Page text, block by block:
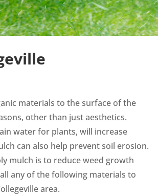
materials to the surface of the
other than just aesthetics.
water for plants, will increase
can also help prevent soil erosion.
mulch is to reduce weed growth
any of the following materials to
area.